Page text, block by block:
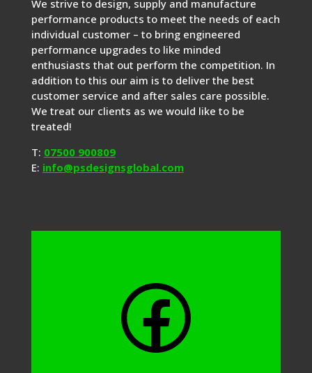
We strive to design, supply and manufacture
performance products to meet the needs of each
individual customer – to bring engineered
performance upgrades to like minded
enthusiasts that out perform the competition. In
addition to this our aim is to deliver the best
customer service and after sales care possible.
We treat our clients as we would like to be
treated!
T: 07500 900809
E: info@psdesignsglobal.com